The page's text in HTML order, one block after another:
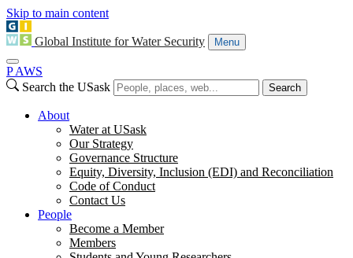
Skip to main content
Global Institute for Water Security Menu
P AWS
Search the USask
Search
About
Water at USask
Our Strategy
Governance Structure
Equity, Diversity, Inclusion (EDI) and Reconciliation
Code of Conduct
Contact Us
People
Become a Member
Members